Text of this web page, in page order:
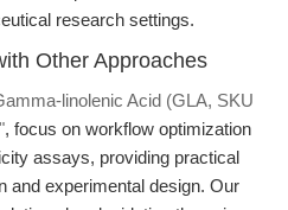
research settings.
Other Approaches
linolenic Acid (GLA, SKU
, focus on workflow optimization
assays, providing practical
and experimental design. Our